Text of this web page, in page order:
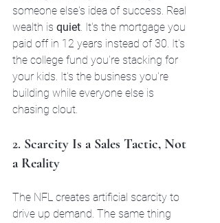
someone else's idea of success. Real
wealth is quiet. It's the mortgage you
paid off in 12 years instead of 30. It's
the college fund you're stacking for
your kids. It's the business you're
building while everyone else is
chasing clout.
2. Scarcity Is a Sales Tactic, Not
a Reality
The NFL creates artificial scarcity to
drive up demand. The same thing